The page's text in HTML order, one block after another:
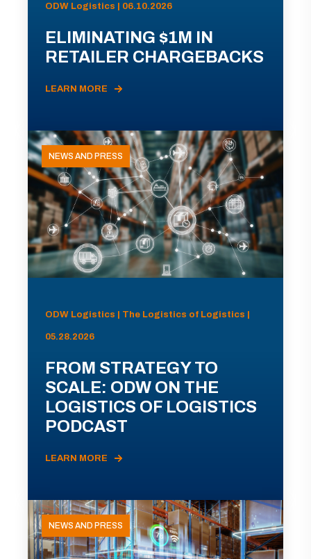
ODW Logistics | 06.10.2026
ELIMINATING $1M IN
RETAILER CHARGEBACKS
LEARN MORE
NEWS AND PRESS
ODW Logistics | The Logistics of Logistics |
05.28.2026
FROM STRATEGY TO
SCALE: ODW ON THE
LOGISTICS OF LOGISTICS
PODCAST
LEARN MORE
NEWS AND PRESS